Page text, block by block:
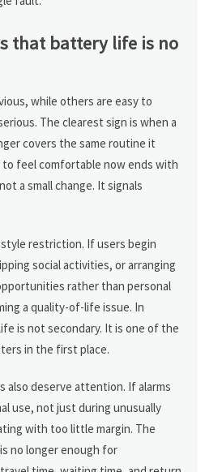
that battery life is no
while others are easy to
The clearest sign is when a
covers the same routine it
feel comfortable now ends with
a small change. It signals
restriction. If users begin
social activities, or arranging
rather than personal
a quality-of-life issue. In
is not secondary. It is one of the
in the first place.
also deserve attention. If alarms
use, not just during unusually
with too little margin. The
no longer enough for